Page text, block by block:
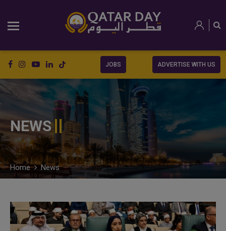
JOBS ADVERTISE WITH US
NEWS
Home News